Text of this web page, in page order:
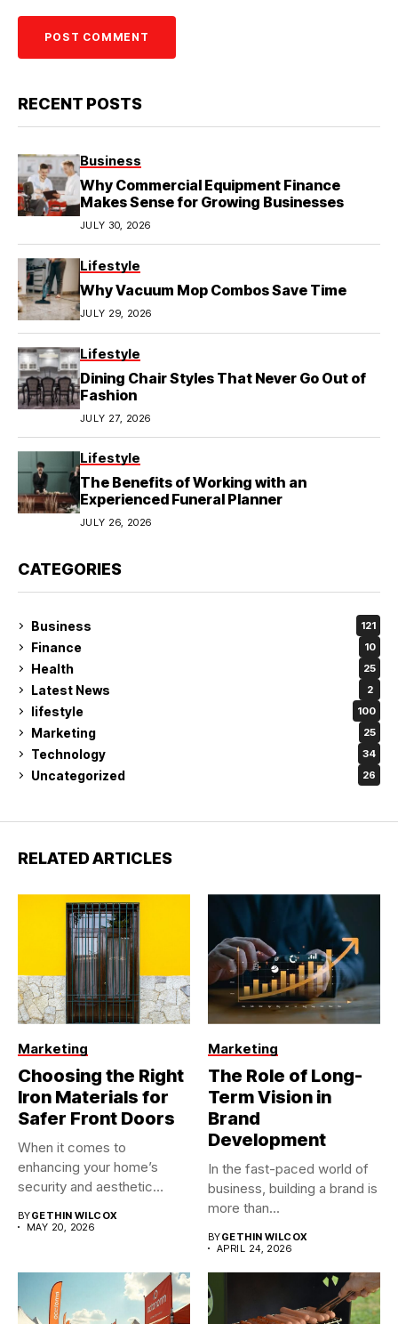
RECENT POSTS
Business
Why Commercial Equipment Finance
Makes Sense for Growing Businesses
JULY 30, 2026
Lifestyle
Why Vacuum Mop Combos Save Time
JULY 29, 2026
Lifestyle
Dining Chair Styles That Never Go Out of
Fashion
JULY 27, 2026
Lifestyle
The Benefits of Working with an
Experienced Funeral Planner
JULY 26, 2026
CATEGORIES
Business 121
Finance 10
Health 25
Latest News 2
lifestyle 100
Marketing 25
Technology 34
Uncategorized 26
RELATED ARTICLES
Marketing
Choosing the Right
Iron Materials for
Safer Front Doors
When it comes to
enhancing your home’s
security and aesthetic
BYGETHIN WILCOX
MAY 20, 2026
Marketing
The Role of Long-
Term Vision in
Brand
Development
In the fast-paced world of
business, building a brand is
more than...
BYGETHIN WILCOX
APRIL 24, 2026